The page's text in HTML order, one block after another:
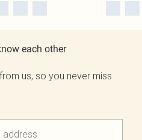
each other
us, so you never miss